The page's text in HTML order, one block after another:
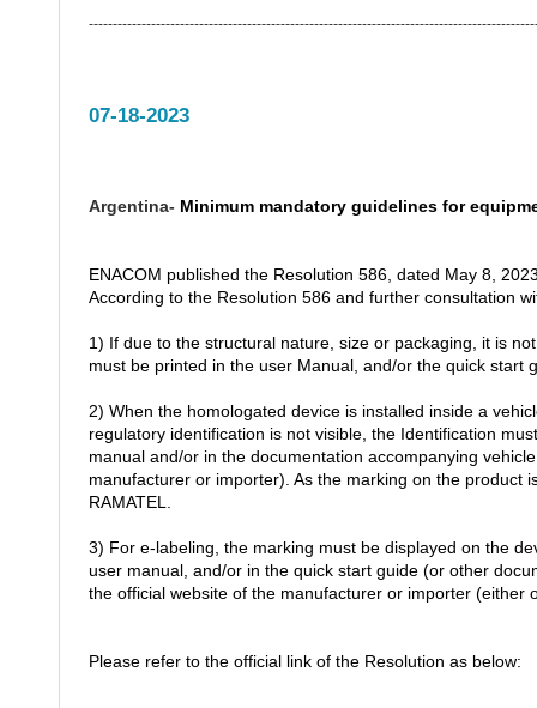
07-18-2023
Argentina- Minimum mandatory guidelines for
ENACOM published the Resolution 586, dated May 8,
According to the Resolution 586 and further consultation
1) If due to the structural nature, size or packaging, it is
must be printed in the user Manual, and/or the quick
2) When the homologated device is installed inside a
regulatory identification is not visible, the Identification
manual and/or in the documentation accompanying
manufacturer or importer). As the marking on the product
RAMATEL.
3) For e-labeling, the marking must be displayed on the
user manual, and/or in the quick start guide (or other
the official website of the manufacturer or importer (either
Please refer to the official link of the Resolution as below: